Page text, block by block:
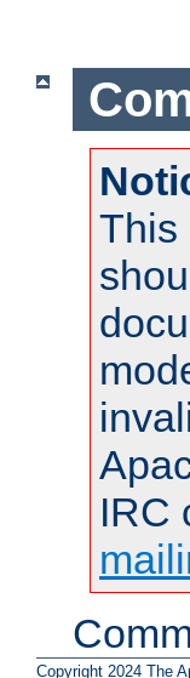
This
IRC
Copyright 2024 The